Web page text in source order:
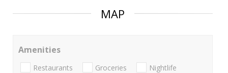
MAP
Amenities
Restaurants Groceries Nightlife